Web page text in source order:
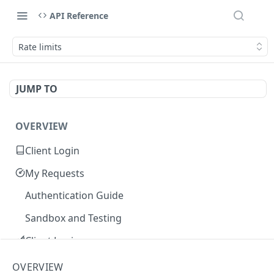
API Reference
Rate limits
JUMP TO
OVERVIEW
Client Login
My Requests
Authentication Guide
Sandbox and Testing
Client Login
Core Concepts
OVERVIEW